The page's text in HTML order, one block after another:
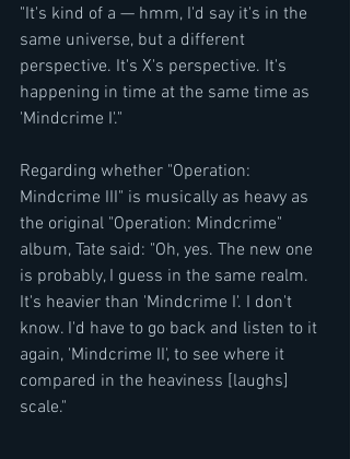
"It's kind of a — hmm, I'd say it's in the
same universe, but a different
perspective. It's X's perspective. It's
happening in time at the same time as
'Mindcrime I'."
Regarding whether "Operation:
Mindcrime III" is musically as heavy as
the original "Operation: Mindcrime"
album, Tate said: "Oh, yes. The new one
is probably, I guess in the same realm.
It's heavier than 'Mindcrime I'. I don't
know. I'd have to go back and listen to it
again, 'Mindcrime II', to see where it
compared in the heaviness [laughs]
scale."